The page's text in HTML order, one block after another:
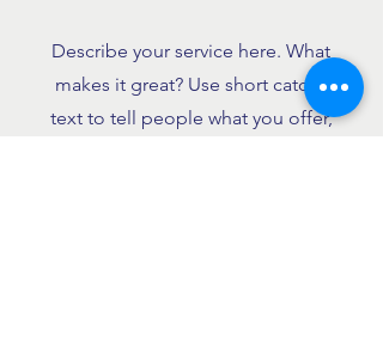
Describe your service here. What
makes it great? Use short catchy
text to tell people what you offer,